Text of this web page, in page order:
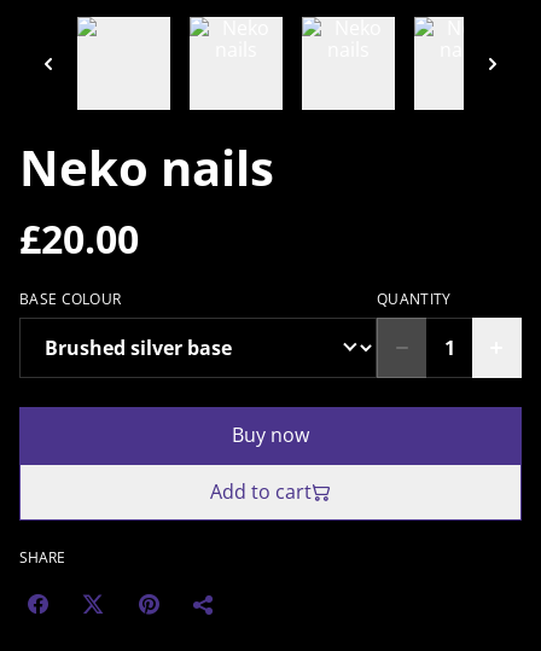
Neko nails
£20.00
BASE COLOUR QUANTITY
Buy now
Add to cart
SHARE